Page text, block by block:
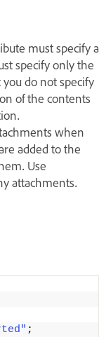
must specify a
specify only the
do not specify
of the contents
when
added to the
Use
attachments.
;